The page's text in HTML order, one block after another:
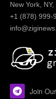
New York,
+1 (878) 999-
Join